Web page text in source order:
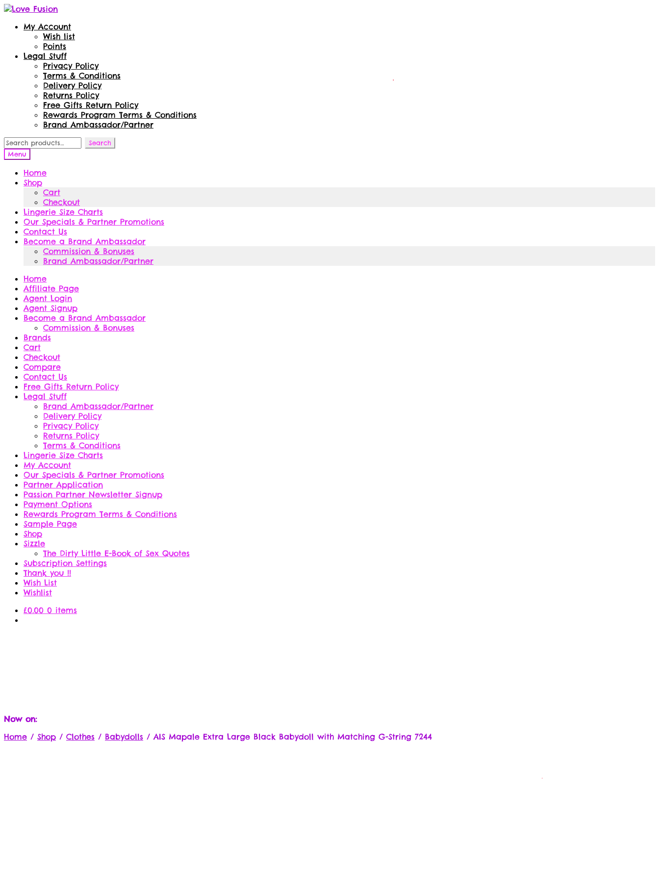
Skip
navigation
Skip
contentMy Account
Wish list
Points
Legal Stuff
Privacy Policy
Terms & Conditions
Delivery Policy
Returns Policy
Free Gifts Return Policy
Rewards Program Terms & Conditions
Brand Ambassador/Partner
Search
for:
Search
Menu
Home
Shop
Cart
Checkout
Lingerie Size Charts
Our Specials & Partner Promotions
Contact Us
Become a Brand Ambassador
Commission & Bonuses
Brand Ambassador/Partner
Home
Affiliate Page
Agent Login
Agent Signup
Become a Brand Ambassador
Commission & Bonuses
Brands
Cart
Checkout
Compare
Contact Us
Free Gifts Return Policy
Legal Stuff
Brand Ambassador/Partner
Delivery Policy
Privacy Policy
Returns Policy
Terms & Conditions
Lingerie Size Charts
My Account
Our Specials & Partner Promotions
Partner Application
Passion Partner Newsletter Signup
Payment Options
Rewards Program Terms & Conditions
Sample Page
Shop
Sizzle
The Dirty Little E-Book of Sex Quotes
Subscription Settings
Thank you !!
Wish List
Wishlist
£0.00 0 items
Now on:
Home / Shop / Clothes / Babydolls /AIS Mapale Extra Large Black Babydoll with Matching G-String 7244